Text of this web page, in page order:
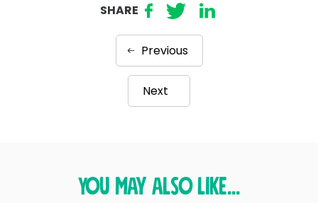
SHARE
Previous
Next
You may also like...